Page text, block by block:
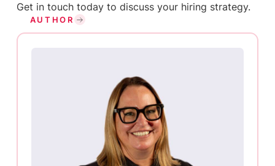
Get in touch today to discuss your hiring strategy.
AUTHOR